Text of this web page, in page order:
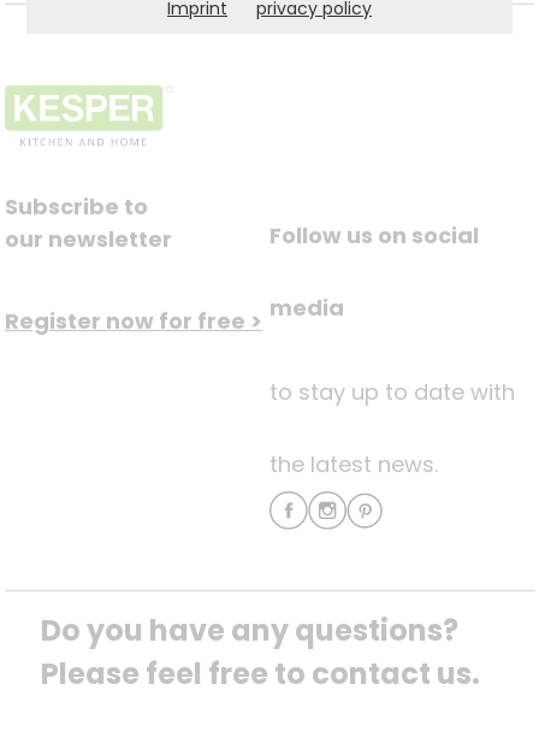
Subscribe to
our newsletter
Register now for free >
Follow us on social
media
to stay up to date with
the latest news.
Do you have any questions?
Please feel free to contact us.
Imprint privacy policy